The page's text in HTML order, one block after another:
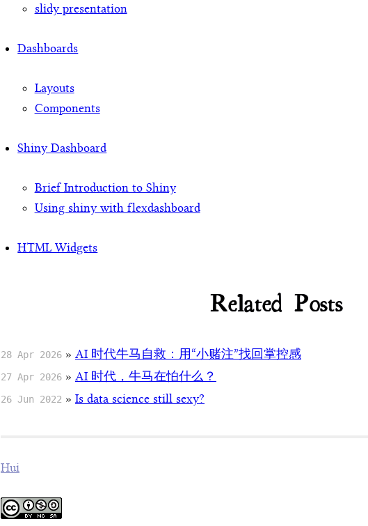
slidy presentation
Dashboards
Layouts
Components
Shiny Dashboard
Brief Introduction to Shiny
Using shiny with flexdashboard
HTML Widgets
Related Posts
28 Apr 2026 » AI 时代牛马自救：用“小赌注”找回掌控感
27 Apr 2026 » AI 时代，牛马在怕什么？
26 Jun 2022 » Is data science still sexy?
Hui